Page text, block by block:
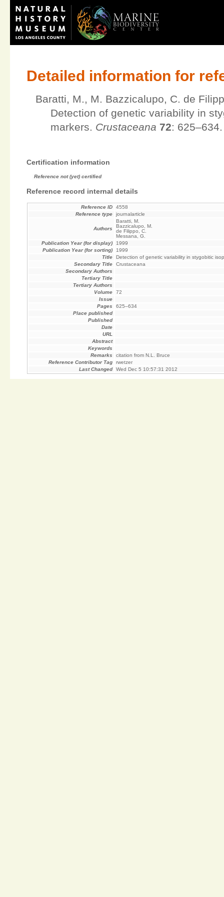
Detailed information for
Baratti, M., M. Bazzicalupo, C. de
Detection of genetic variability in
markers. Crustaceana 72: 625–634.
Certification information
Reference not (yet) certified
Reference record internal details
Reference ID
4558
Reference type
journalarticle
Authors
Baratti, M.
Bazzicalupo, M.
de Filippo, C.
Messana, G.
Publication Year (for display)
1999
Publication Year (for sorting)
1999
Title
Detection of genetic variability in stygobitic
Secondary Title
Crustaceana
Secondary Authors
Tertiary Title
Tertiary Authors
Volume
72
Issue
Pages
625–634
Place published
Published
Date
URL
Abstract
Keywords
Remarks
citation from N.L. Bruce
Reference Contributor Tag
rwetzer
Last Changed
Wed Dec 5 10:57:31 2012